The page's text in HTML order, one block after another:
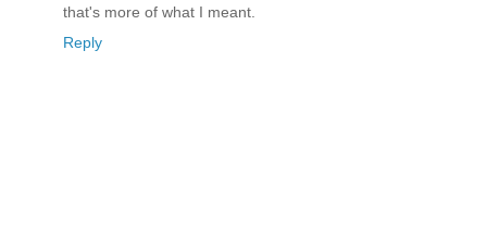
that's more of what I meant.
Reply